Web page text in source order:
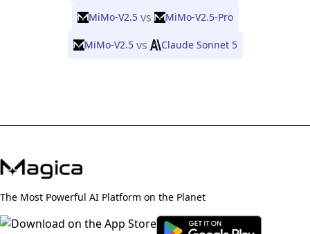
MiMo-V2.5 vs MiMo-V2.5-Pro
MiMo-V2.5 vs Claude Sonnet 5
The Most Powerful AI Platform on the Planet